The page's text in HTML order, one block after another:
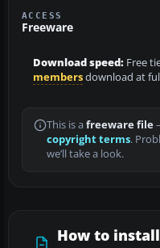
ACCESS
Freeware
Download speed: Free
membersdownload at
This is a freeware file
copyright terms.
we’ll take a look.
How to